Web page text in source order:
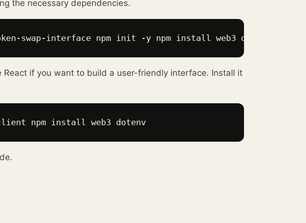
the necessary dependencies.
swap-interface npm init -y npm install web3 dotenv
React if you want to build a user-friendly interface. Install it
npm install web3 dotenv